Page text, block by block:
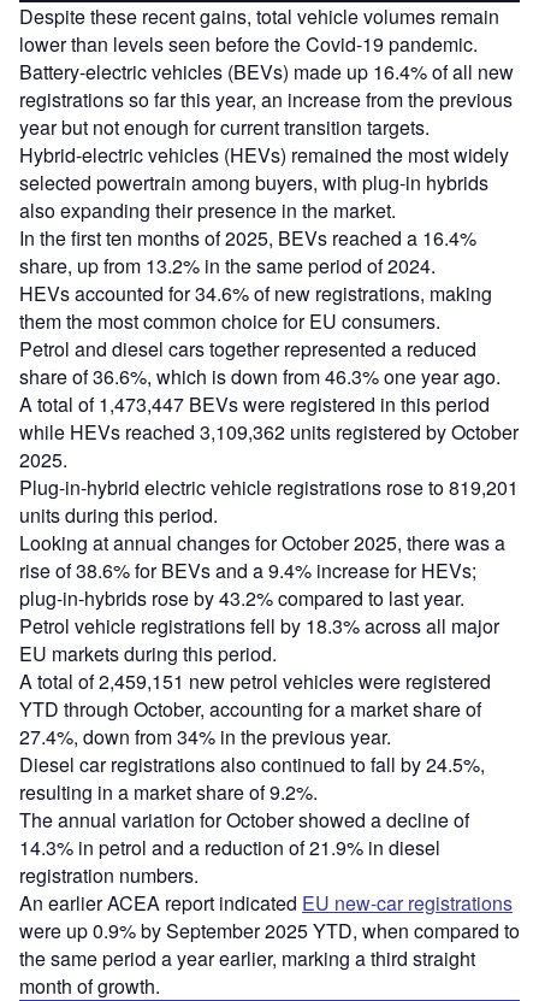
Despite these recent gains, total vehicle volumes remain
lower than levels seen before the Covid-19 pandemic.
Battery-electric vehicles (BEVs) made up 16.4% of all new
registrations so far this year, an increase from the previous
year but not enough for current transition targets.
Hybrid-electric vehicles (HEVs) remained the most widely
selected powertrain among buyers, with plug-in hybrids
also expanding their presence in the market.
In the first ten months of 2025, BEVs reached a 16.4%
share, up from 13.2% in the same period of 2024.
HEVs accounted for 34.6% of new registrations, making
them the most common choice for EU consumers.
Petrol and diesel cars together represented a reduced
share of 36.6%, which is down from 46.3% one year ago.
A total of 1,473,447 BEVs were registered in this period
while HEVs reached 3,109,362 units registered by October
2025.
Plug-in-hybrid electric vehicle registrations rose to 819,201
units during this period.
Looking at annual changes for October 2025, there was a
rise of 38.6% for BEVs and a 9.4% increase for HEVs;
plug-in-hybrids rose by 43.2% compared to last year.
Petrol vehicle registrations fell by 18.3% across all major
EU markets during this period.
A total of 2,459,151 new petrol vehicles were registered
YTD through October, accounting for a market share of
27.4%, down from 34% in the previous year.
Diesel car registrations also continued to fall by 24.5%,
resulting in a market share of 9.2%.
The annual variation for October showed a decline of
14.3% in petrol and a reduction of 21.9% in diesel
registration numbers.
An earlier ACEA report indicated EU new-car registrations
were up 0.9% by September 2025 YTD, when compared to
the same period a year earlier, marking a third straight
month of growth.